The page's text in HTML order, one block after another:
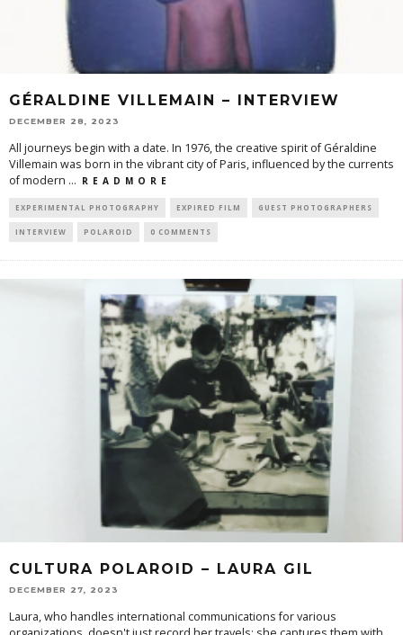
GÉRALDINE VILLEMAIN – INTERVIEW
DECEMBER 28, 2023
All journeys begin with a date. In 1976, the creative spirit of Géraldine
Villemain was born in the vibrant city of Paris, influenced by the currents
of modern ... R E A D M O R E
EXPERIMENTAL PHOTOGRAPHY EXPIRED FILM GUEST PHOTOGRAPHERS
INTERVIEW POLAROID 0 COMMENTS
CULTURA POLAROID – LAURA GIL
DECEMBER 27, 2023
Laura, who handles international communications for various